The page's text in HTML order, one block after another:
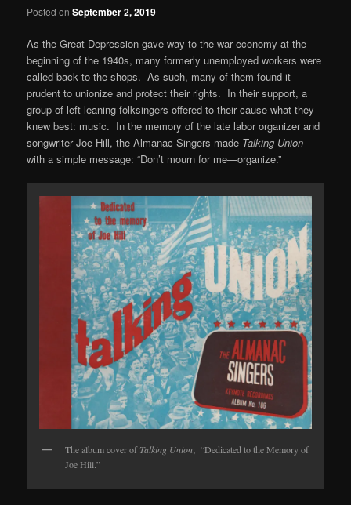
Posted onSeptember 2, 2019
As the Great Depression gave way to the war economy at the
beginning of the 1940s, many formerly unemployed workers were
called back to the shops. As such, many of them found it
prudent to unionize and protect their rights. In their support, a
group of left-leaning folksingers offered to their cause what they
knew best: music. In the memory of the late labor organizer and
songwriter Joe Hill, the Almanac Singers made Talking Union
with a simple message: “Don’t mourn for me—organize.”
The album cover ofTalking Union; “Dedicated to the Memory of
Joe Hill.”